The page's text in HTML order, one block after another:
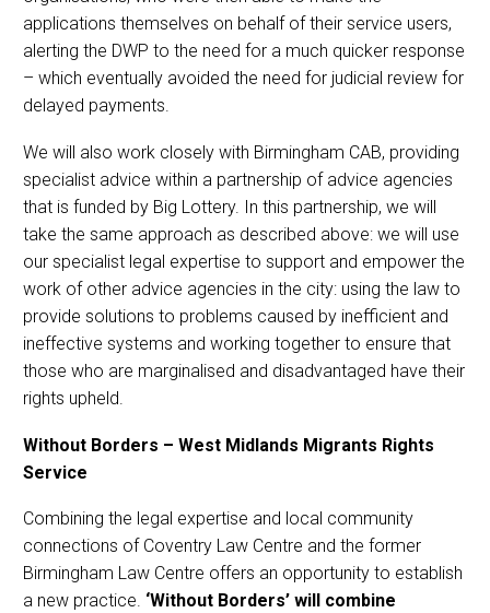
applications themselves on behalf of their service users,
alerting the DWP to the need for a much quicker response
– which eventually avoided the need for judicial review for
delayed payments.
We will also work closely with Birmingham CAB, providing
specialist advice within a partnership of advice agencies
that is funded by Big Lottery. In this partnership, we will
take the same approach as described above: we will use
our specialist legal expertise to support and empower the
work of other advice agencies in the city: using the law to
provide solutions to problems caused by inefficient and
ineffective systems and working together to ensure that
those who are marginalised and disadvantaged have their
rights upheld.
Without Borders – West Midlands Migrants Rights
Service
Combining the legal expertise and local community
connections of Coventry Law Centre and the former
Birmingham Law Centre offers an opportunity to establish
a new practice. ‘Without Borders’ will combine